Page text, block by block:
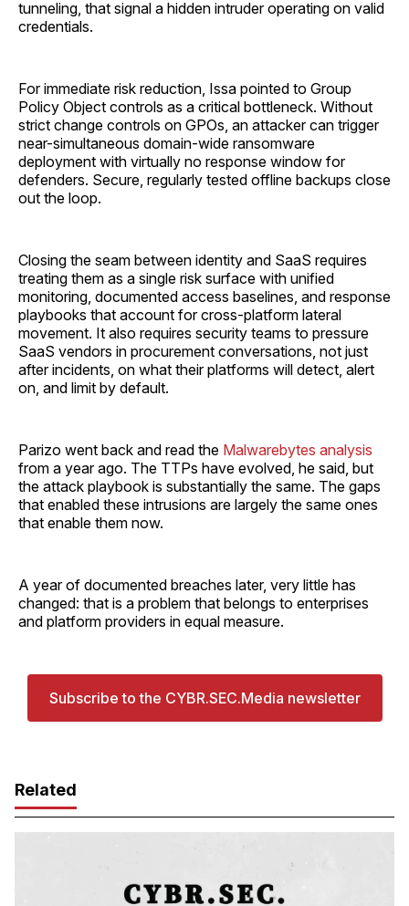
tunneling, that signal a hidden intruder operating on valid
credentials.
For immediate risk reduction, Issa pointed to Group
Policy Object controls as a critical bottleneck. Without
strict change controls on GPOs, an attacker can trigger
near-simultaneous domain-wide ransomware
deployment with virtually no response window for
defenders. Secure, regularly tested offline backups close
out the loop.
Closing the seam between identity and SaaS requires
treating them as a single risk surface with unified
monitoring, documented access baselines, and response
playbooks that account for cross-platform lateral
movement. It also requires security teams to pressure
SaaS vendors in procurement conversations, not just
after incidents, on what their platforms will detect, alert
on, and limit by default.
Parizo went back and read the Malwarebytes analysis
from a year ago. The TTPs have evolved, he said, but
the attack playbook is substantially the same. The gaps
that enabled these intrusions are largely the same ones
that enable them now.
A year of documented breaches later, very little has
changed: that is a problem that belongs to enterprises
and platform providers in equal measure.
Subscribe to the CYBR.SEC.Media newsletter
Related